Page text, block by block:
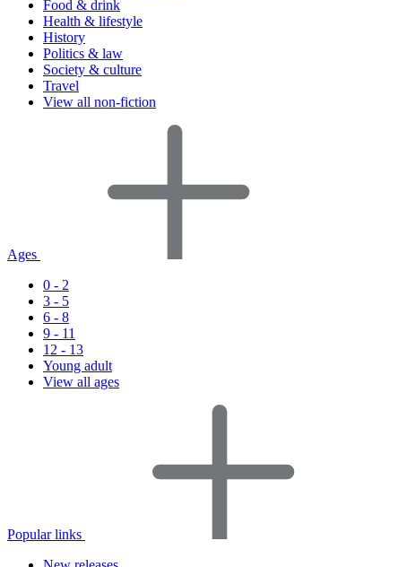
Food & drink
Health & lifestyle
History
Politics & law
Society & culture
Travel
View all non-fiction
Ages
0 - 2
3 - 5
6 - 8
9 - 11
12 - 13
Young adult
View all ages
Popular links